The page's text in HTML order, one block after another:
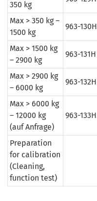
350 kg
Max > 350 kg –
1500 kg
963-130H
Max > 1500 kg
– 2900 kg
963-131H
Max > 2900 kg
– 6000 kg
963-132H
Max > 6000 kg
– 12000 kg
(auf Anfrage)
963-133H
Preparation
for calibration
(Cleaning,
function test)